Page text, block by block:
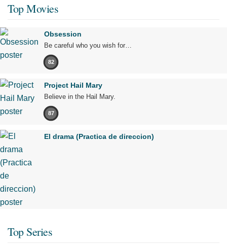
Top Movies
Obsession
Be careful who you wish for…
82
Project Hail Mary
Believe in the Hail Mary.
87
El drama (Practica de direccion)
Top Series